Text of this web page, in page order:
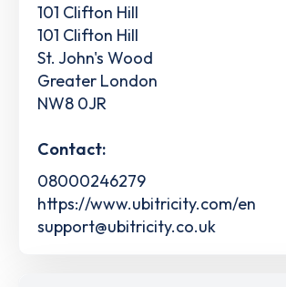
101 Clifton Hill
101 Clifton Hill
St. John's Wood
Greater London
NW8 0JR
Contact:
08000246279
https://www.ubitricity.com/en
support@ubitricity.co.uk